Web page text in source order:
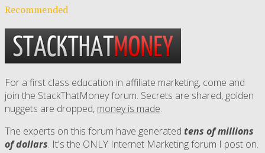
Recommended
For a first class education in affiliate marketing, come and
join the StackThatMoney forum. Secrets are shared, golden
nuggets are dropped, money is made.
The experts on this forum have generated tens of millions
of dollars. It's the ONLY Internet Marketing forum I post on.